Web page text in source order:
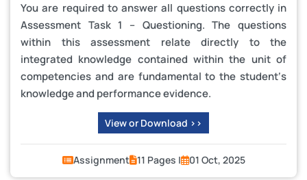
You are required to answer all questions correctly in
Assessment Task 1 – Questioning. The questions
within this assessment relate directly to the
integrated knowledge contained within the unit of
competencies and are fundamental to the student‘s
knowledge and performance evidence.
View or Download >>
Assignment 11 Pages | 01 Oct, 2025